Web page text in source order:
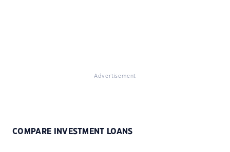
Advertisement
COMPARE INVESTMENT LOANS